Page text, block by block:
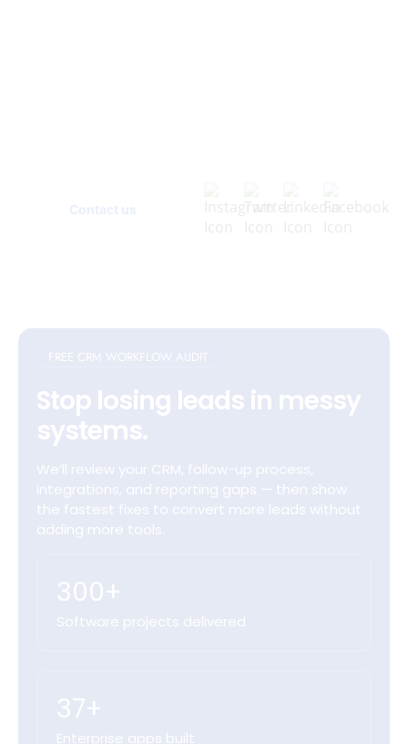
FREE CRM WORKFLOW AUDIT
Stop losing leads in messy
systems.
We’ll review your CRM, follow-up process,
integrations, and reporting gaps — then show
the fastest fixes to convert more leads without
adding more tools.
300+
Software projects delivered
37+
Enterprise apps built